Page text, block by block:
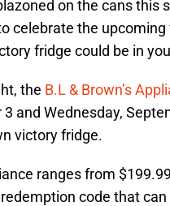
on the cans this
celebrate the
fridge could be in
the B.L & Brown’s
and Wednesday,
victory fridge.
ranges from
code that